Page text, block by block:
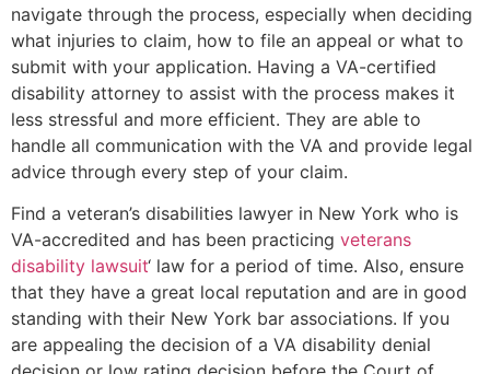
navigate through the process, especially when deciding
what injuries to claim, how to file an appeal or what to
submit with your application. Having a VA-certified
disability attorney to assist with the process makes it
less stressful and more efficient. They are able to
handle all communication with the VA and provide legal
advice through every step of your claim.
Find a veteran’s disabilities lawyer in New York who is
VA-accredited and has been practicing veterans
disability lawsuit‘ law for a period of time. Also, ensure
that they have a great local reputation and are in good
standing with their New York bar associations. If you
are appealing the decision of a VA disability denial